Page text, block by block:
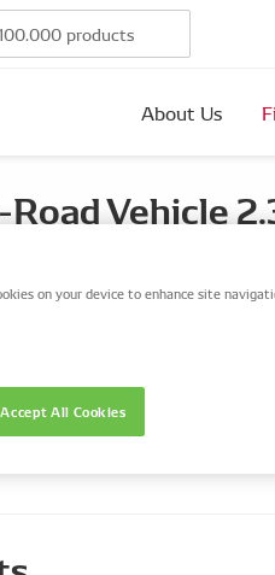
About Us
Vehicle
FRONTERA A (U92),
on your device to enhance site
Accept All Cookies